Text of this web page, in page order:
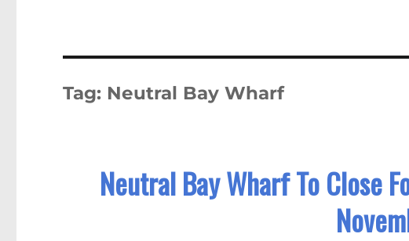
Tag: Neutral Bay Wharf
Neutral Bay Wharf To Close